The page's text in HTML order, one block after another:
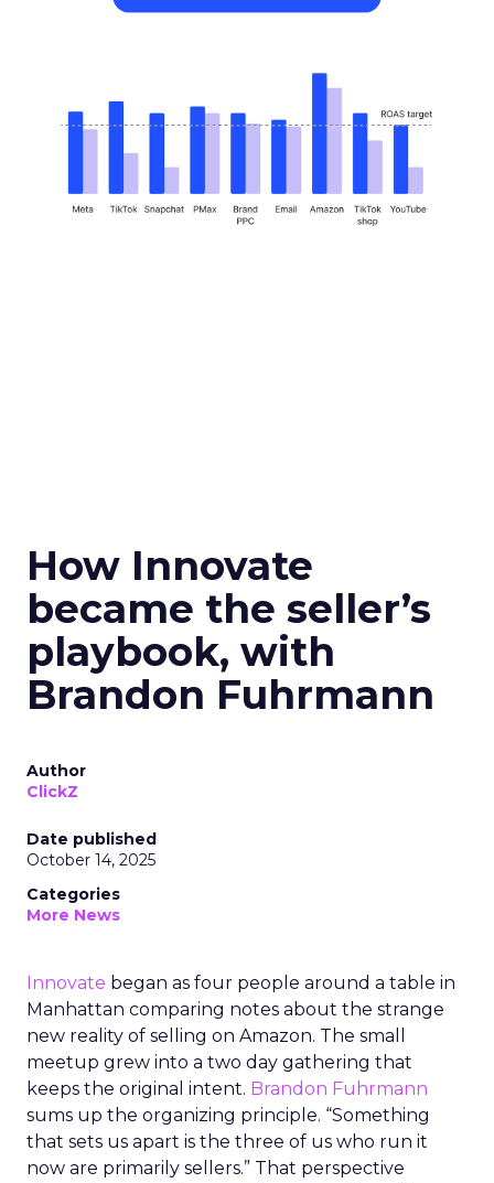
How Innovate
became the seller’s
playbook, with
Brandon Fuhrmann
Author
ClickZ
Date published
October 14, 2025
Categories
More News
Innovate began as four people around a table in
Manhattan comparing notes about the strange
new reality of selling on Amazon. The small
meetup grew into a two day gathering that
keeps the original intent. Brandon Fuhrmann
sums up the organizing principle. “Something
that sets us apart is the three of us who run it
now are primarily sellers.” That perspective